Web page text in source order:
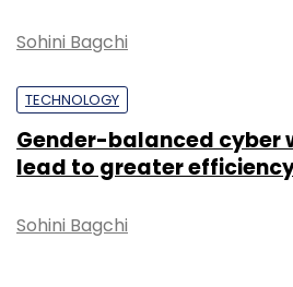
Sohini Bagchi
TECHNOLOGY
Gender-balanced cyber
lead to greater
Sohini Bagchi